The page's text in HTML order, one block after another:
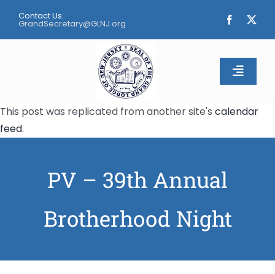
content
Contact Us:
GrandSecretary@GLNJ.org
Toggle
Home
Calendar
Contact Us
This post was replicated from another site's calendar
feed.
PV – 39th Annual
Brotherhood Night